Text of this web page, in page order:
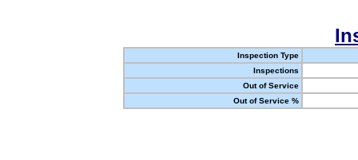
Inspection Type
Inspections
Out of Service
Out of Service %